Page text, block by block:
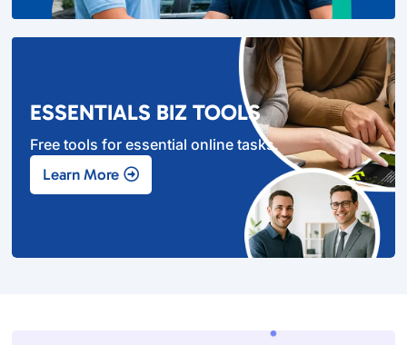
ESSENTIALS BIZ TOOLS
Free tools for essential online tasks.
Learn More